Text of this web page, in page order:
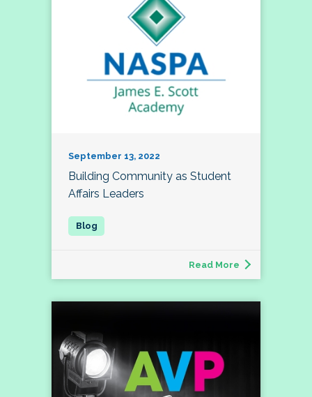
September 13, 2022
Building Community as Student
Affairs Leaders
Read More